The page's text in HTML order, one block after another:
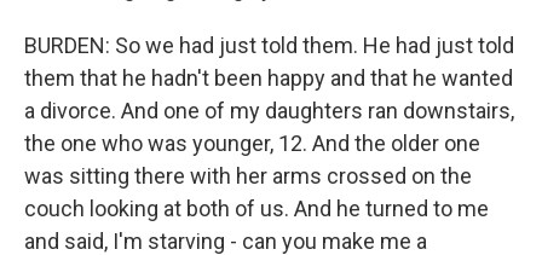
BURDEN: So we had just told them. He had just told
them that he hadn't been happy and that he wanted
a divorce. And one of my daughters ran downstairs,
the one who was younger, 12. And the older one
was sitting there with her arms crossed on the
couch looking at both of us. And he turned to me
and said, I'm starving - can you make me a